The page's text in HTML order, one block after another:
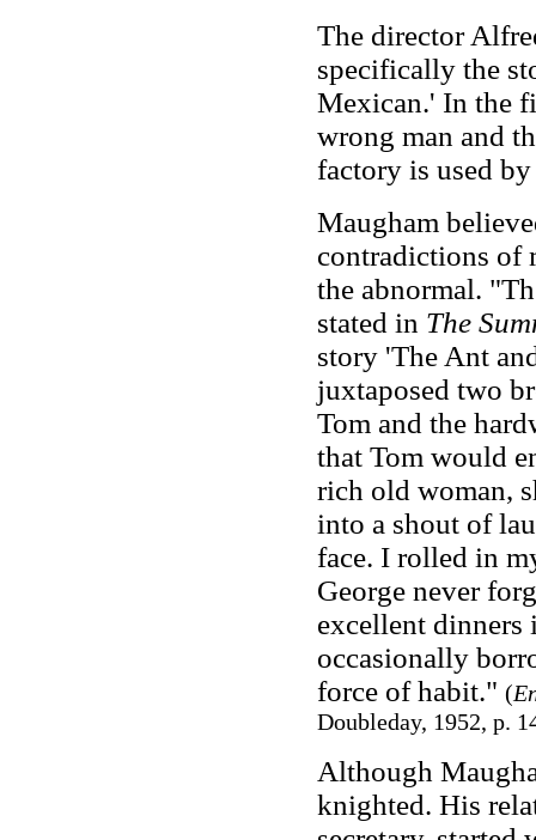
The director
specifically the
Mexican.' In the
wrong man and
factory is used by
Maugham
contradictions of
the abnormal.
stated in The
story 'The Ant
juxtaposed two
Tom and the
that Tom would
rich old woman,
into a shout of
face. I rolled in
George never
excellent dinners
occasionally
force of habit." (
Doubleday, 1952, p.
Although
knighted. His